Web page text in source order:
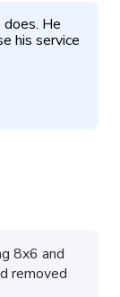
He
his service
8x6 and
removed